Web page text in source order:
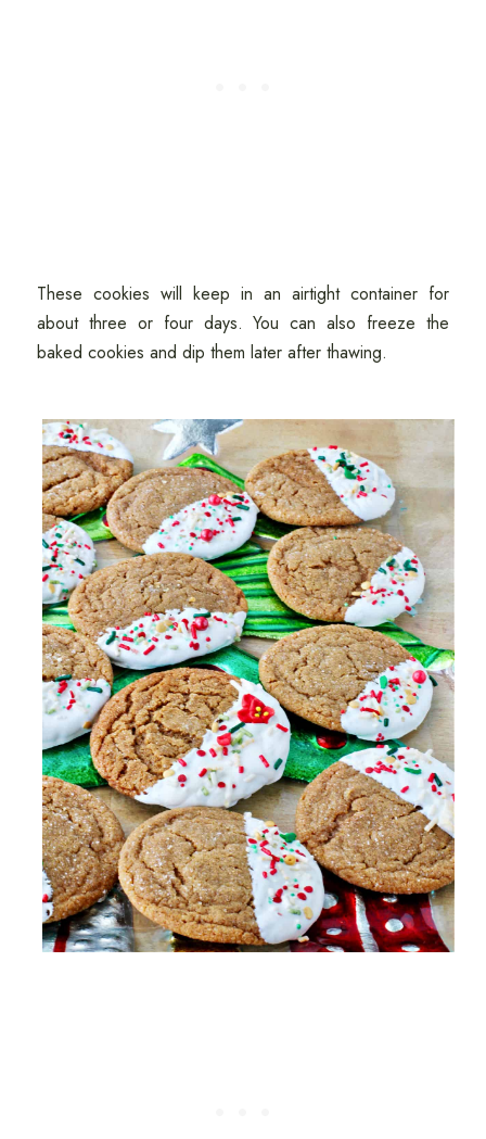
These cookies will keep in an airtight container for
about three or four days. You can also freeze the
baked cookies and dip them later after thawing.